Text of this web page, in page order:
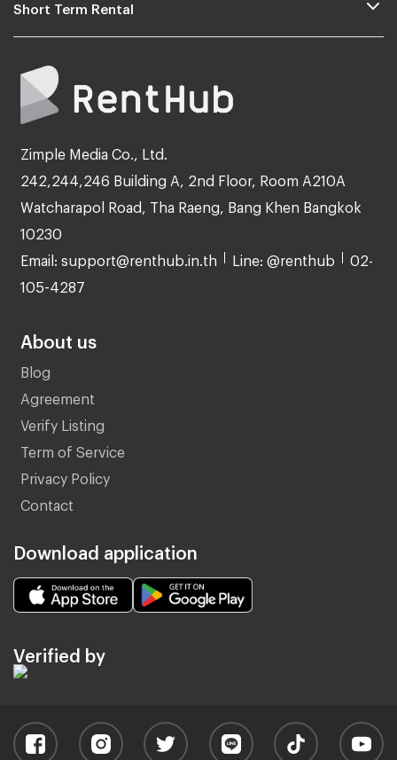
Short Term Rental
Zimple Media Co., Ltd.
242,244,246 Building A, 2nd Floor, Room A210A
Watcharapol Road, Tha Raeng, Bang Khen Bangkok
10230
Email: support@renthub.in.th Line: @renthub 02-
105-4287
About us
Blog
Agreement
Verify Listing
Term of Service
Privacy Policy
Contact
Download application
Verified by